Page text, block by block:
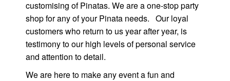
customising of Pinatas. We are a one-stop party
shop for any of your Pinata needs. Our loyal
customers who return to us year after year, is
testimony to our high levels of personal service
and attention to detail.
We are here to make any event a fun and